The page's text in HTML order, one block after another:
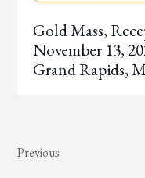
Gold Mass,
November 13,
Grand Rapids,
Previous